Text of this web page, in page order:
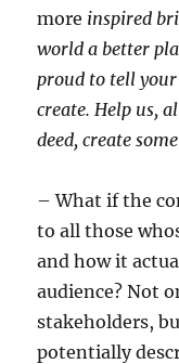
more inspired
world a better
proud to tell
create. Help us,
deed, create
– What if the
to all those
and how it
audience? Not
stakeholders,
potentially